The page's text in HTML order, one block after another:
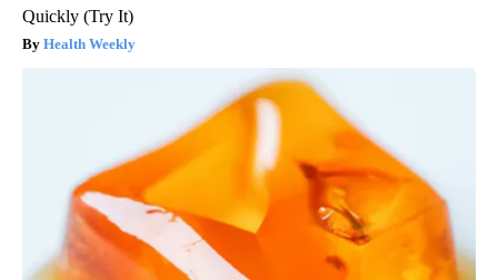
Quickly (Try It)
Health Weekly